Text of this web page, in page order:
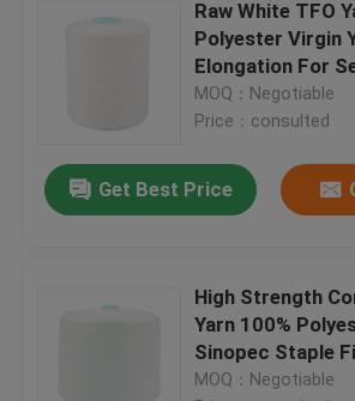
Raw White TFO
Polyester Virgin
Elongation For
MOQ：Negotiable
Price：consulted
Get Best Price
High Strength
Yarn 100%
Sinopec Staple
MOQ：Negotiable